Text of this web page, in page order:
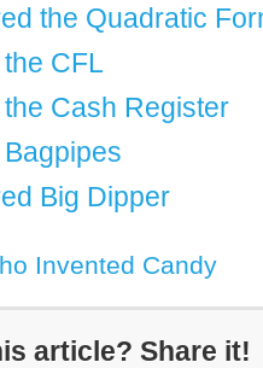
the Quadratic
CFL
Cash Register
Big Dipper
Invented Candy
article? Share it!